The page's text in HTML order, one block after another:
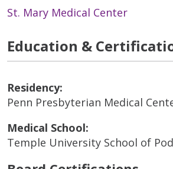
St. Mary Medical Center
Education &
Residency:
Penn Presbyterian Medical
Medical School:
Temple University School of